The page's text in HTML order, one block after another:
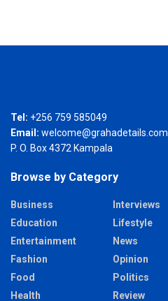
Tel: +256 759 585049
Email: welcome@grahadetails.com
P. O. Box 4372 Kampala
Browse by Category
Business
Education
Entertainment
Fashion
Food
Health
Interviews
Lifestyle
News
Opinion
Politics
Review